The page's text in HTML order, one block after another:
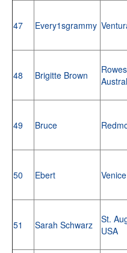
47 Every1sgrammy
48 Brigitte Brown
49 Bruce
50 Ebert
51 Sarah Schwarz
St.
USA